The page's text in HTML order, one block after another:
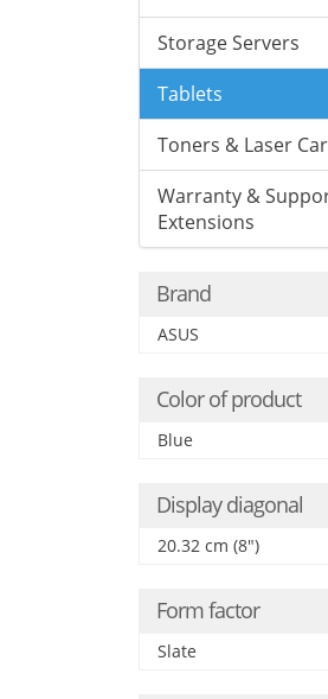
Storage Servers
Tablets
Toners & Laser
Warranty &
Extensions
Brand
ASUS
Color of product
Blue
Display diagonal
20.32 cm (8")
Form factor
Slate